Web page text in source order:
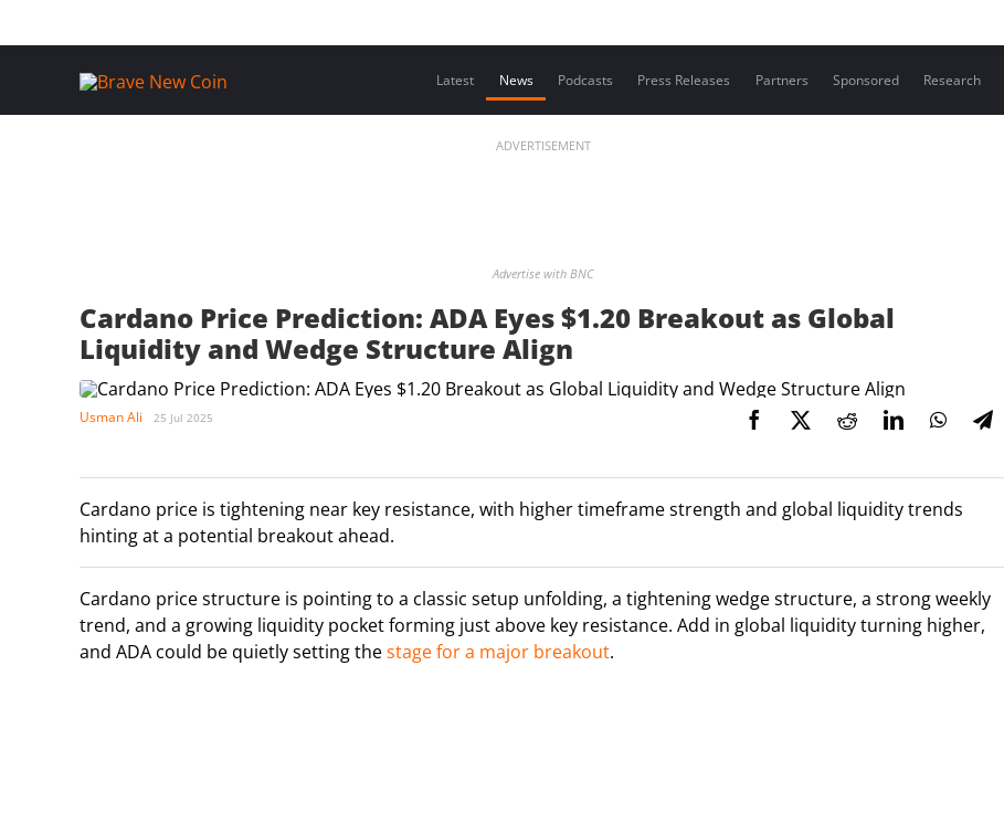
Latest News Podcasts Press Releases Partners Sponsored Research
ADVERTISEMENT
Advertise with BNC
Cardano Price Prediction: ADA Eyes $1.20 Breakout as Global
Liquidity and Wedge Structure Align
Usman Ali 25 Jul 2025
Cardano price is tightening near key resistance, with higher timeframe strength and global liquidity trends
hinting at a potential breakout ahead.
Cardano price structure is pointing to a classic setup unfolding, a tightening wedge structure, a strong weekly
trend, and a growing liquidity pocket forming just above key resistance. Add in global liquidity turning higher,
and ADA could be quietly setting thestage for a major breakout.